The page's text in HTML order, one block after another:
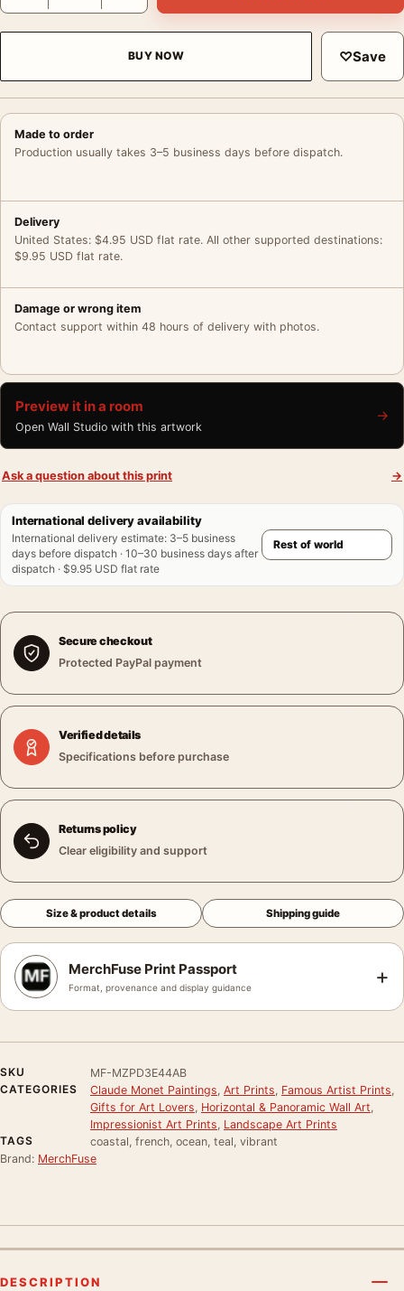
BUY NOW ♡Save
Made to order
Production usually takes 3–5 business days before dispatch.
Delivery
United States: $4.95 USD flat rate. All other supported destinations:
$9.95 USD flat rate.
Damage or wrong item
Contact support within 48 hours of delivery with photos.
Preview it in a room
Open Wall Studio with this artwork
→
Ask a question about this print →
International delivery availability
International delivery estimate: 3–5 business
days before dispatch · 10–30 business days after
dispatch · $9.95 USD flat rate
Secure checkout
Protected PayPal payment
Verified details
Specifications before purchase
Returns policy
Clear eligibility and support
Size & product details Shipping guide
MerchFuse Print Passport
Format, provenance and display guidance +
SKU
MF-MZPD3E44AB
CATEGORIES
Claude Monet Paintings Art Prints Famous Artist Prints
Gifts for Art Lovers Horizontal & Panoramic Wall Art
Impressionist Art Prints Landscape Art Prints
TAGS
coastal, french, ocean, teal, vibrant
Brand: MerchFuse
DESCRIPTION